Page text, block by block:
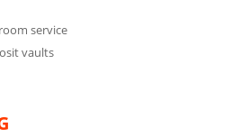
service
vaults